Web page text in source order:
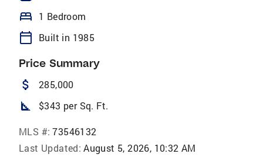
bed 1 Bedroom
calendar_today Built in 1985
Price Summary
attach_money 285,000
square_foot $343 per Sq. Ft.
MLS #: 73546132
Last Updated: August 5, 2026, 10:32 AM